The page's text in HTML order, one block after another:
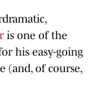
is one of the
his easy-going
(and, of course,